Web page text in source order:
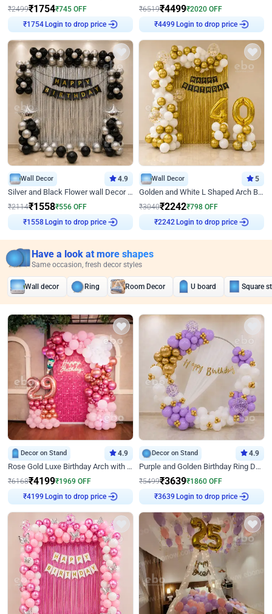
₹2499₹1754₹745 OFF
₹ 1754 Login to drop price
₹6519₹4499₹2020 OFF
₹4499 Login to drop price
Wall Decor 4.9
Silver and Black Flower wall Decor for Birthday
₹2114₹1558₹556 OFF
₹ 1558 Login to drop price
Wall Decor 5
Golden and White L Shaped Arch Birthday Decor
₹3040₹2242₹798 OFF
₹2242 Login to drop price
Have a look at more shapes
Same occasion, fresh decor styles
Wall decor Ring Room Decor U board Square
Decor on Stand 4.9
Rose Gold Luxe Birthday Arch with Neon
₹6168₹4199₹1969 OFF
₹4199 Login to drop price
Decor on Stand 4.9
Purple and Golden Birthday Ring Decor
₹5499₹3639₹1860 OFF
₹3639 Login to drop price